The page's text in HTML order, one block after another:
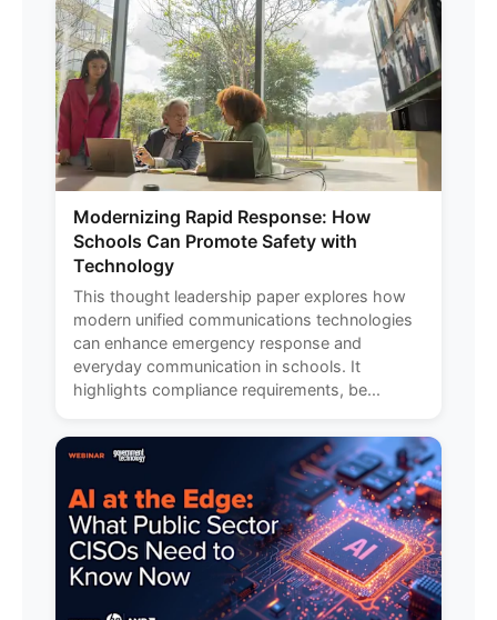
Modernizing Rapid Response: How
Schools Can Promote Safety with
Technology
This thought leadership paper explores how
modern unified communications technologies
can enhance emergency response and
everyday communication in schools. It
highlights compliance requirements, be...